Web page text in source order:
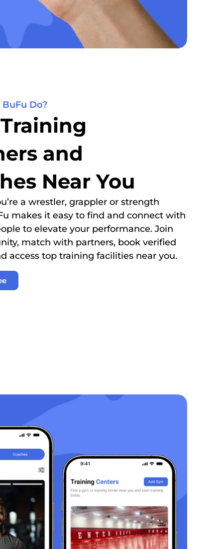
Do?
and
Near You
a wrestler, grappler or strength
makes it easy to find and connect with
to elevate your performance. Join
match with partners, book verified
access top training facilities near you.